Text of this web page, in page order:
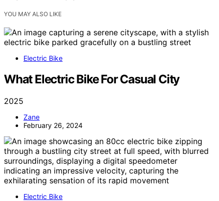
YOU MAY ALSO LIKE
Electric Bike
What Electric Bike For Casual City
2025
Zane
February 26, 2024
Electric Bike